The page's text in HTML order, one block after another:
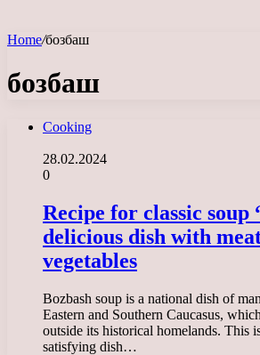
Home/бозбаш
бозбаш
Cooking
28.02.2024
0
Recipe for classic soup
delicious dish with
vegetables
Bozbash soup is a national dish of
Eastern and Southern Caucasus,
outside its historical homelands. This
satisfying dish…